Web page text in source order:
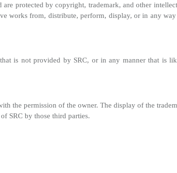
protected by copyright, trademark, and other
works from, distribute, perform, display, or in any
is not provided by SRC, or in any manner that is
the permission of the owner. The display of the
SRC by those third parties.